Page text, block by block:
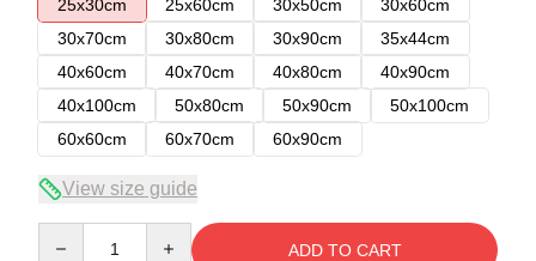
25x30cm
25x60cm 30x50cm
30x60cm
30x70cm
30x80cm 30x90cm
35x44cm
40x60cm
40x70cm 40x80cm
40x90cm
40x100cm
50x80cm 50x90cm
50x100cm
60x60cm
60x70cm 60x90cm
View size guide
ADD TO CART